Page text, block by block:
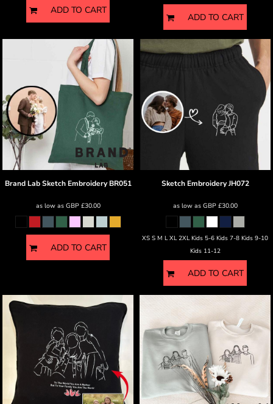
ADD TO CART
ADD TO CART
Brand Lab Sketch EmbroideryBR051
as low as GBP£30.00
ADD TO CART
Sketch EmbroideryJH072
as low as GBP£30.00
XS S M L XL 2XL Kids 5-6 Kids 7-8 Kids 9-10
Kids 11-12
ADD TO CART